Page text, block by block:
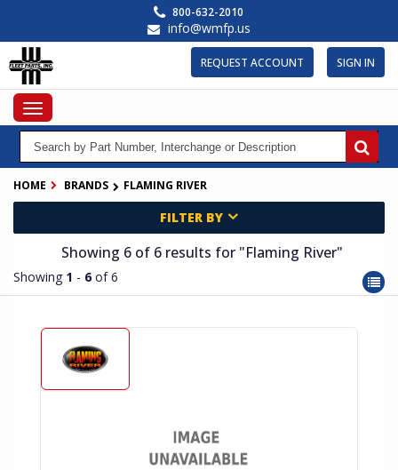
main
content
800-632-2010
info@wmfp.us
REQUEST ACCOUNT SIGN IN
Toggle
navigation
HOME BRANDS FLAMING RIVER
FILTER BY
Showing 6 of 6 results for "Flaming River"
Showing 1 - 6 of 6